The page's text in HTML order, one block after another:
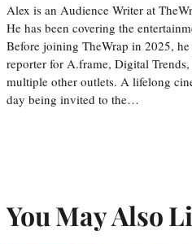
Alex is an Audience Writer at
He has been covering the
Before joining TheWrap in 2025,
reporter for A.frame, Digital
multiple other outlets. A lifelong
day being invited to the…
You May Also